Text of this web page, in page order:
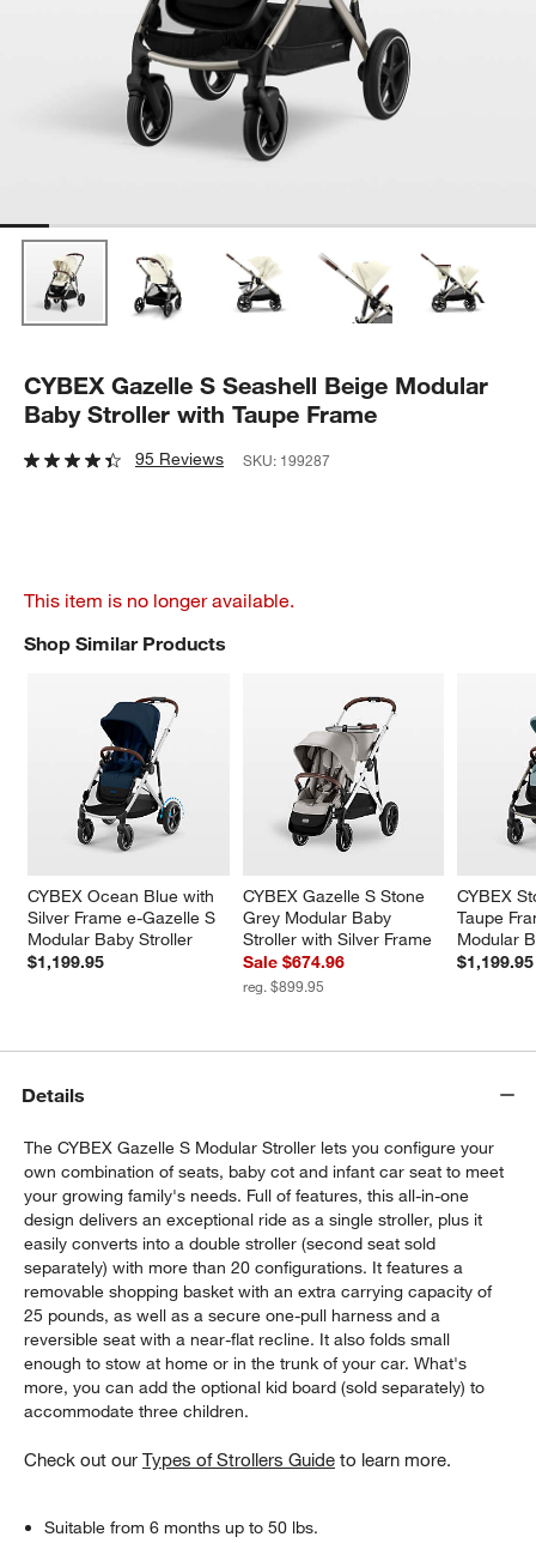
window)
CYBEX Gazelle S Seashell Beige Modular
Baby Stroller with Taupe Frame
95 Reviews SKU: 199287
This item is no longer available.
Shop Similar Products
CYBEX Ocean Blue with
Silver Frame e-Gazelle S
Modular Baby Stroller
$1,199.95
CYBEX Gazelle S Stone
Grey Modular Baby
Stroller with Silver Frame
Sale $674.96
reg. $899.95
CYBEX
Taupe
Modular
$1,199.95
SHOP SIMILAR PRODUCTSITEMS SKIPPED. UNDO.
Details
The CYBEX Gazelle S Modular Stroller lets you configure your
own combination of seats, baby cot and infant car seat to meet
your growing family's needs. Full of features, this all-in-one
design delivers an exceptional ride as a single stroller, plus it
easily converts into a double stroller (second seat sold
separately) with more than 20 configurations. It features a
removable shopping basket with an extra carrying capacity of
25 pounds, as well as a secure one-pull harness and a
reversible seat with a near-flat recline. It also folds small
enough to stow at home or in the trunk of your car. What's
more, you can add the optional kid board (sold separately) to
accommodate three children.
Check out ourTypes of Strollers Guide to learn more.
Suitable from 6 months up to 50 lbs.